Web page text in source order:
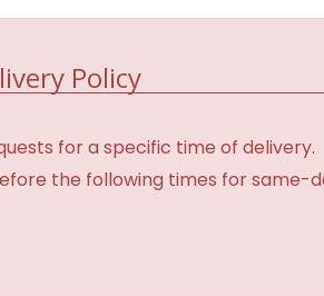
Policy
for a specific time of delivery.
the following times for same-